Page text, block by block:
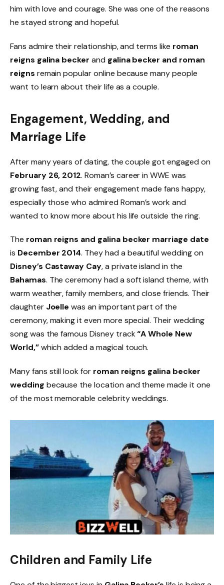
him with love and courage. She was one of the reasons
he stayed strong and hopeful.
Fans admire their relationship, and terms like roman
reigns galina becker and galina becker and roman
reigns remain popular online because many people
want to learn about their life as a couple.
Engagement, Wedding, and
Marriage Life
After many years of dating, the couple got engaged on
February 26, 2012. Roman’s career in WWE was
growing fast, and their engagement made fans happy,
especially those who admired Roman’s work and
wanted to know more about his life outside the ring.
The roman reigns and galina becker marriage date
is December 2014. They had a beautiful wedding on
Disney’s Castaway Cay, a private island in the
Bahamas. The ceremony had a soft island theme, with
warm weather, family members, and close friends. Their
daughter Joelle was an important part of the
ceremony, making it even more special. Their wedding
song was the famous Disney track“A Whole New
World,”which added a magical touch.
Many fans still look for roman reigns galina becker
wedding because the location and theme made it one
of the most memorable celebrity weddings.
Children and Family Life